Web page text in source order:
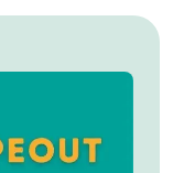
and